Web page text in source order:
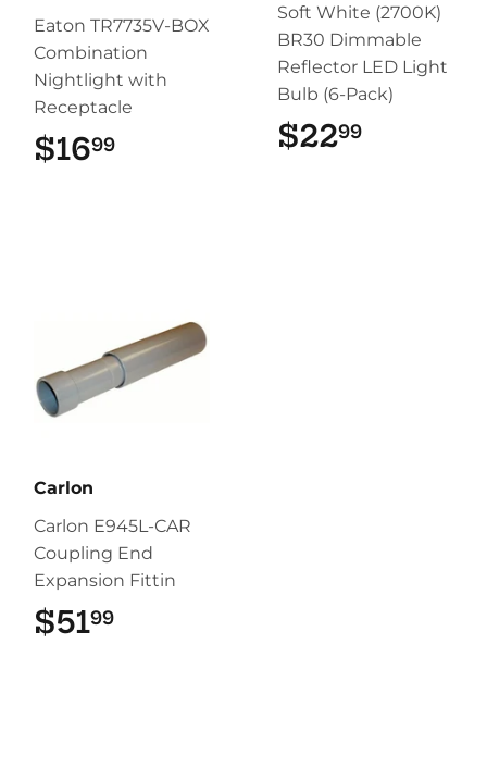
Eaton TR7735V-BOX
Combination
Nightlight with
Receptacle
$1699
Soft White (2700K)
BR30 Dimmable
Reflector LED Light
Bulb (6-Pack)
$2299
Carlon
Carlon E945L-CAR
Coupling End
Expansion Fittin
$5199